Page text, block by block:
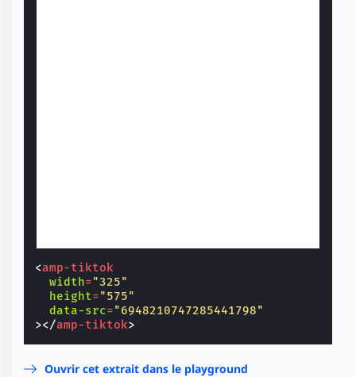
<amp-tiktok
width="325"
height="575"
data-src="6948210747285441798"
></amp-tiktok>
Ouvrir cet extrait dans le playground